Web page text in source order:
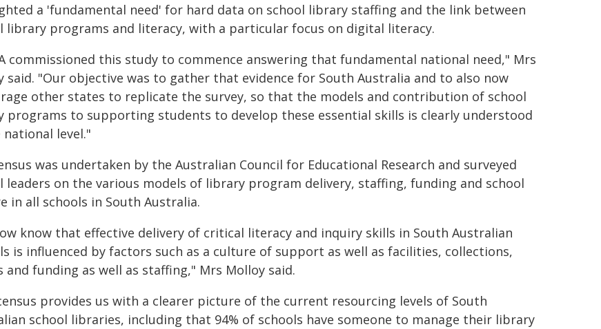
a 'fundamental need' for hard data on school library staffing and the link between
library programs and literacy, with a particular focus on digital literacy.
commissioned this study to commence answering that fundamental national need," Mrs
said. "Our objective was to gather that evidence for South Australia and to also now
other states to replicate the survey, so that the models and contribution of school
programs to supporting students to develop these essential skills is clearly understood
level."
was undertaken by the Australian Council for Educational Research and surveyed
leaders on the various models of library program delivery, staffing, funding and school
in all schools in South Australia.
know that effective delivery of critical literacy and inquiry skills in South Australian
is influenced by factors such as a culture of support as well as facilities, collections,
and funding as well as staffing," Mrs Molloy said.
provides us with a clearer picture of the current resourcing levels of South
school libraries, including that 94% of schools have someone to manage their library